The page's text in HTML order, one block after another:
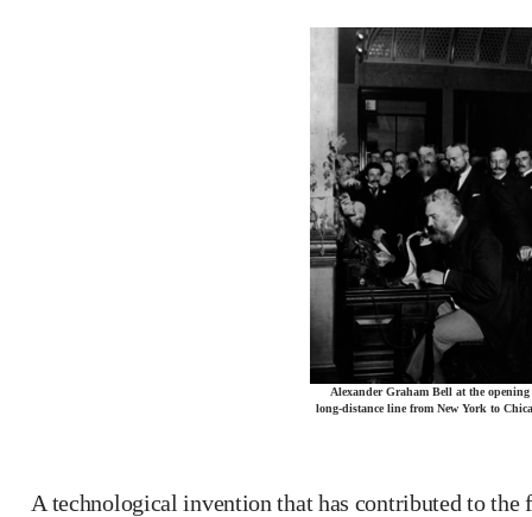
Alexander Graham Bell at the opening
long-distance line from New York to
A technological invention that has contributed to the